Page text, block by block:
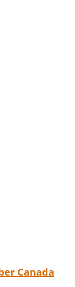
Canada